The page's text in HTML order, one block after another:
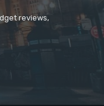
reviews,